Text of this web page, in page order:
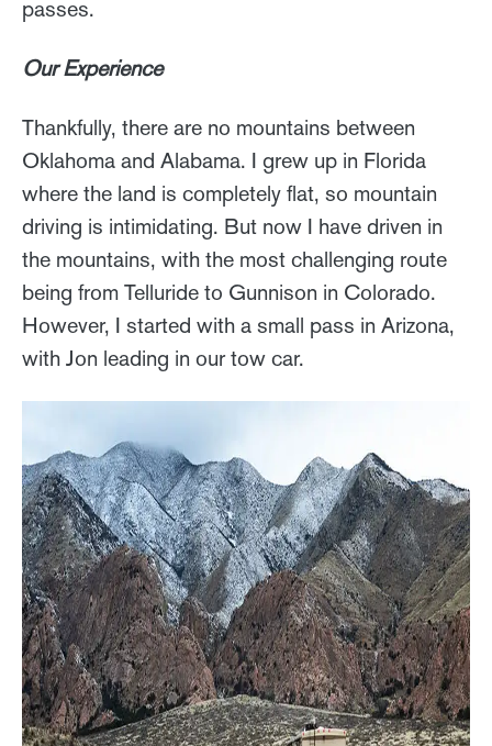
passes.
Our Experience
Thankfully, there are no mountains between
Oklahoma and Alabama. I grew up in Florida
where the land is completely flat, so mountain
driving is intimidating. But now I have driven in
the mountains, with the most challenging route
being from Telluride to Gunnison in Colorado.
However, I started with a small pass in Arizona,
with Jon leading in our tow car.